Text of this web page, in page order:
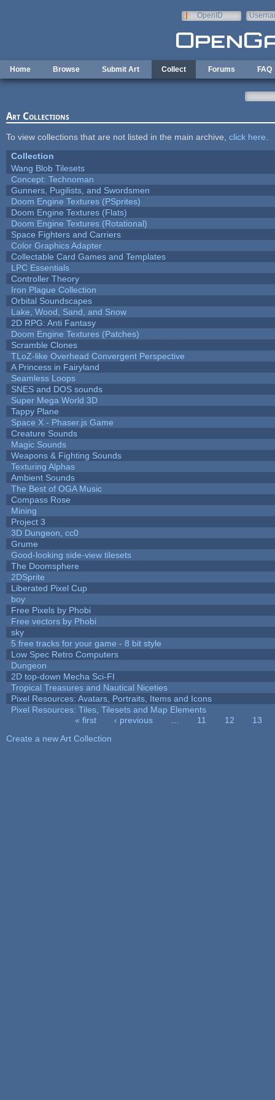
OpenID
Home Browse Submit Art Collect Forums FAQ
Art Collections
To view collections that are not listed in the main archive, click here
Collection
Wang Blob Tilesets
Concept: Technoman
Gunners, Pugilists, and Swordsmen
Doom Engine Textures (PSprites)
Doom Engine Textures (Flats)
Doom Engine Textures (Rotational)
Space Fighters and Carriers
Color Graphics Adapter
Collectable Card Games and Templates
LPC Essentials
Controller Theory
Iron Plague Collection
Orbital Soundscapes
Lake, Wood, Sand, and Snow
2D RPG: Anti Fantasy
Doom Engine Textures (Patches)
Scramble Clones
TLoZ-like Overhead Convergent Perspective
A Princess in Fairyland
Seamless Loops
SNES and DOS sounds
Super Mega World 3D
Tappy Plane
Space X - Phaser.js Game
Creature Sounds
Magic Sounds
Weapons & Fighting Sounds
Texturing Alphas
Ambient Sounds
The Best of OGA Music
Compass Rose
Mining
Project 3
3D Dungeon, cc0
Grume
Good-looking side-view tilesets
The Doomsphere
2DSprite
Liberated Pixel Cup
boy
Free Pixels by Phobi
Free vectors by Phobi
sky
5 free tracks for your game - 8 bit style
Low Spec Retro Computers
Dungeon
2D top-down Mecha Sci-FI
Tropical Treasures and Nautical Niceties
Pixel Resources: Avatars, Portraits, Items and Icons
Pixel Resources: Tiles, Tilesets and Map Elements
« first ‹ previous 11 12
13
Create a new Art Collection